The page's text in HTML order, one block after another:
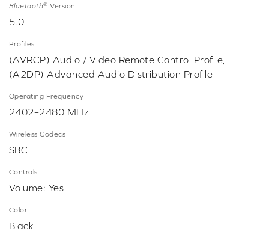
Bluetooth® Version
5.0
Profiles
(AVRCP) Audio / Video Remote Control Profile,
(A2DP) Advanced Audio Distribution Profile
Operating Frequency
2402–2480 MHz
Wireless Codecs
SBC
Controls
Volume: Yes
Color
Black